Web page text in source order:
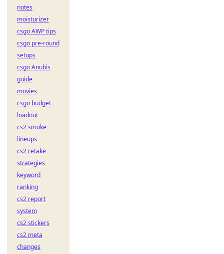
notes
moisturizer
csgo AWP tips
csgo pre-round
setups
csgo Anubis
guide
movies
csgo budget
loadout
cs2 smoke
lineups
cs2 retake
strategies
keyword
ranking
cs2 report
system
cs2 stickers
cs2 meta
changes